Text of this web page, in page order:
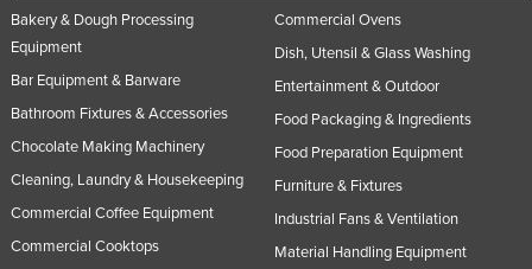
Bakery & Dough Processing
Equipment
Bar Equipment & Barware
Bathroom Fixtures & Accessories
Chocolate Making Machinery
Cleaning, Laundry & Housekeeping
Commercial Coffee Equipment
Commercial Cooktops
Commercial Ovens
Dish, Utensil & Glass Washing
Entertainment & Outdoor
Food Packaging & Ingredients
Food Preparation Equipment
Furniture & Fixtures
Industrial Fans & Ventilation
Material Handling Equipment